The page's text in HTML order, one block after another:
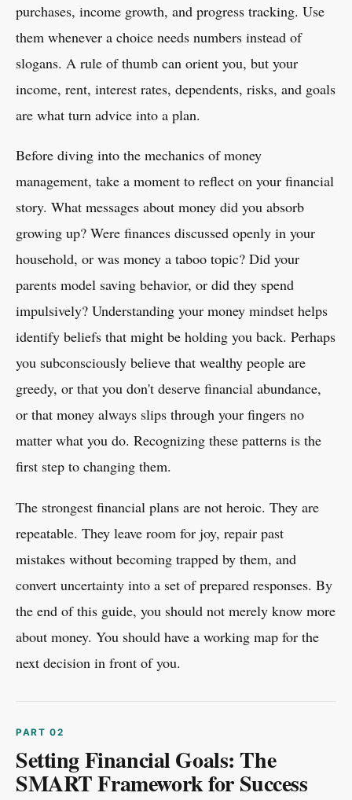
purchases, income growth, and progress tracking. Use
them whenever a choice needs numbers instead of
slogans. A rule of thumb can orient you, but your
income, rent, interest rates, dependents, risks, and goals
are what turn advice into a plan.
Before diving into the mechanics of money
management, take a moment to reflect on your financial
story. What messages about money did you absorb
growing up? Were finances discussed openly in your
household, or was money a taboo topic? Did your
parents model saving behavior, or did they spend
impulsively? Understanding your money mindset helps
identify beliefs that might be holding you back. Perhaps
you subconsciously believe that wealthy people are
greedy, or that you don't deserve financial abundance,
or that money always slips through your fingers no
matter what you do. Recognizing these patterns is the
first step to changing them.
The strongest financial plans are not heroic. They are
repeatable. They leave room for joy, repair past
mistakes without becoming trapped by them, and
convert uncertainty into a set of prepared responses. By
the end of this guide, you should not merely know more
about money. You should have a working map for the
next decision in front of you.
Setting Financial Goals: The
SMART Framework for Success